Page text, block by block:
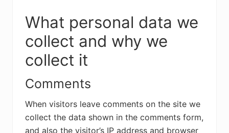
What personal data we
collect and why we
collect it
Comments
When visitors leave comments on the site we
collect the data shown in the comments form,
and also the visitor’s IP address and browser